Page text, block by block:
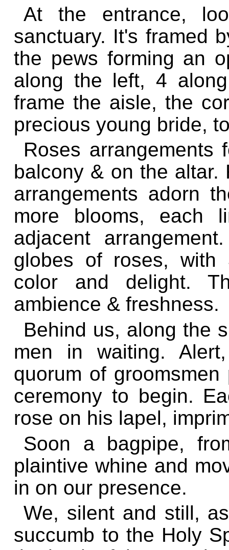
At the entrance,
sanctuary. It's framed
the pews forming an
along the left, 4
frame the aisle, the
precious young bride,
Roses arrangements
balcony & on the altar.
arrangements adorn
more blooms, each
adjacent
globes of roses, with
color and delight.
ambience & freshness.
Behind us, along the
men in waiting.
quorum of
ceremony to begin.
rose on his lapel,
Soon a bagpipe,
plaintive whine and
in on our presence.
We, silent and still,
succumb to the Holy